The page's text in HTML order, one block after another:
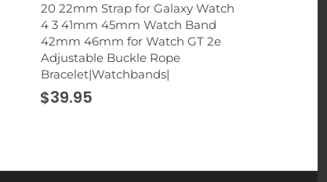
20 22mm Strap for Galaxy Watch
4 3 41mm 45mm Watch Band
42mm 46mm for Watch GT 2e
Adjustable Buckle Rope
Bracelet|Watchbands|
$39.95